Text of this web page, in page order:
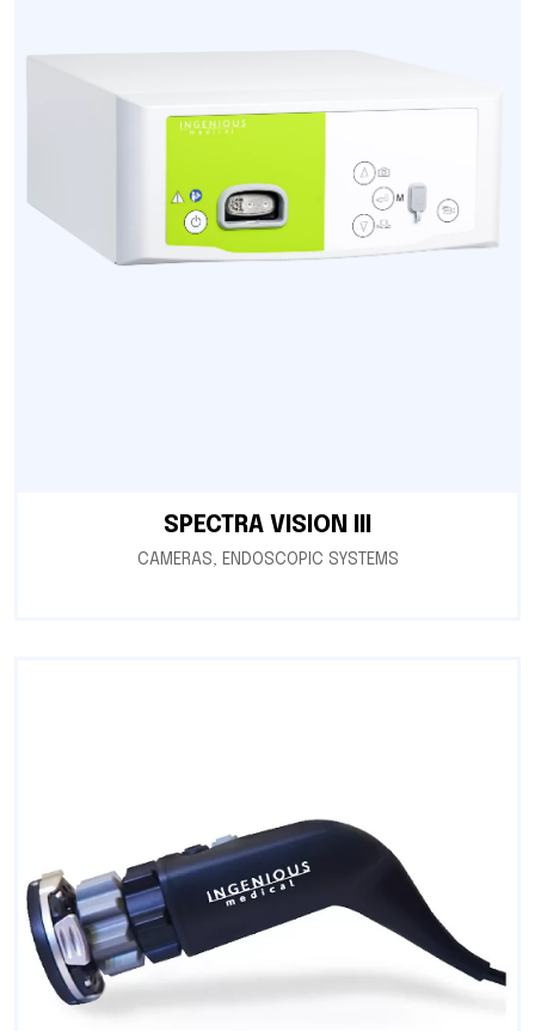
SPECTRA VISION III
CAMERAS, ENDOSCOPIC SYSTEMS